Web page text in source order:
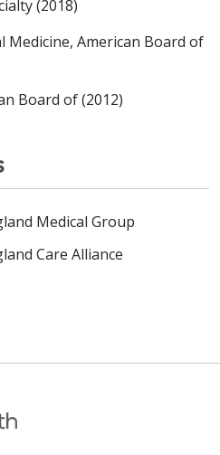
(2018)
American Board of
Board of (2012)
Medical Group
Care Alliance